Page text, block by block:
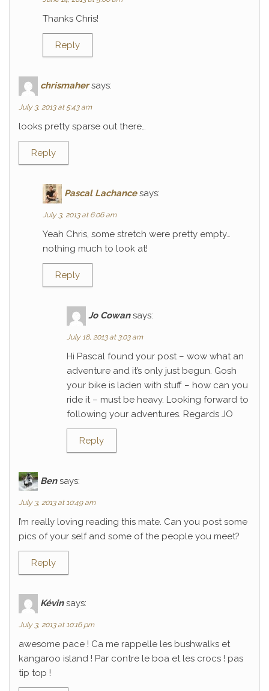
Thanks Chris!
Reply
chrismaher says:
July 3, 2013 at 5:43 am
looks pretty sparse out there…
Reply
Pascal Lachance says:
July 3, 2013 at 6:06 am
Yeah Chris, some stretch were pretty empty…
nothing much to look at!
Reply
Jo Cowan says:
July 18, 2013 at 3:03 am
Hi Pascal found your post – wow what an
adventure and it’s only just begun. Gosh
your bike is laden with stuff – how can you
ride it – must be heavy. Looking forward to
following your adventures. Regards JO
Reply
Ben says:
July 3, 2013 at 10:49 am
I’m really loving reading this mate. Can you post some
pics of your self and some of the people you meet?
Reply
Kévin says:
July 3, 2013 at 10:16 pm
awesome pace ! Ca me rappelle les bushwalks et
kangaroo island ! Par contre le boa et les crocs ! pas
tip top !